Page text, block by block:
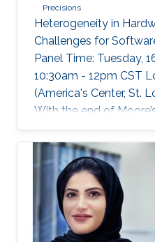
Precisions
Heterogeneity in
Challenges for
Panel Time: Tuesday,
10:30am - 12pm CST
(America's Center, St.
With the end of
has witnessed new
performance. Today, it
traditional x86 and
computing systems,
dedicated processors
equip now pioneering
of this decade, we are